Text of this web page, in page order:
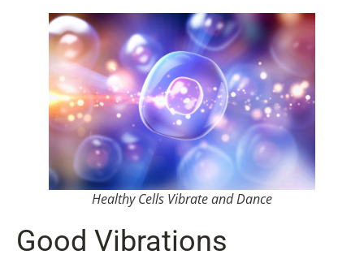
Healthy Cells Vibrate and Dance
Good Vibrations